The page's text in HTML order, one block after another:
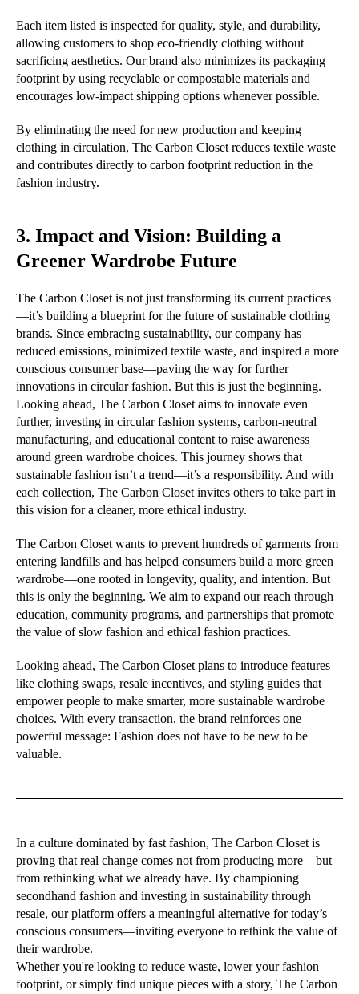
Each item listed is inspected for quality, style, and durability,
allowing customers to shop eco-friendly clothing without
sacrificing aesthetics. Our brand also minimizes its packaging
footprint by using recyclable or compostable materials and
encourages low-impact shipping options whenever possible.
By eliminating the need for new production and keeping
clothing in circulation, The Carbon Closet reduces textile waste
and contributes directly to carbon footprint reduction in the
fashion industry.
3. Impact and Vision: Building a
Greener Wardrobe Future
The Carbon Closet is not just transforming its current practices
—it’s building a blueprint for the future of sustainable clothing
brands. Since embracing sustainability, our company has
reduced emissions, minimized textile waste, and inspired a more
conscious consumer base—paving the way for further
innovations in circular fashion. But this is just the beginning.
Looking ahead, The Carbon Closet aims to innovate even
further, investing in circular fashion systems, carbon-neutral
manufacturing, and educational content to raise awareness
around green wardrobe choices. This journey shows that
sustainable fashion isn’t a trend—it’s a responsibility. And with
each collection, The Carbon Closet invites others to take part in
this vision for a cleaner, more ethical industry.
The Carbon Closet wants to prevent hundreds of garments from
entering landfills and has helped consumers build a more green
wardrobe—one rooted in longevity, quality, and intention. But
this is only the beginning. We aim to expand our reach through
education, community programs, and partnerships that promote
the value of slow fashion and ethical fashion practices.
Looking ahead, The Carbon Closet plans to introduce features
like clothing swaps, resale incentives, and styling guides that
empower people to make smarter, more sustainable wardrobe
choices. With every transaction, the brand reinforces one
powerful message: Fashion does not have to be new to be
valuable.
In a culture dominated by fast fashion, The Carbon Closet is
proving that real change comes not from producing more—but
from rethinking what we already have. By championing
secondhand fashion and investing in sustainability through
resale, our platform offers a meaningful alternative for today’s
conscious consumers—inviting everyone to rethink the value of
their wardrobe.
Whether you're looking to reduce waste, lower your fashion
footprint, or simply find unique pieces with a story, The Carbon